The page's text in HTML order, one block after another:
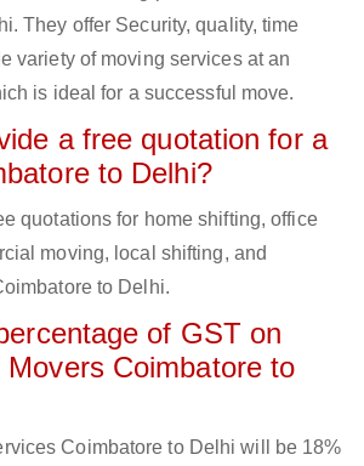
They offer Security, quality, time
variety of moving services at an
is ideal for a successful move.
a free quotation for a
to Delhi?
quotations for home shifting, office
moving, local shifting, and
to Delhi.
of GST on
Movers Coimbatore to
Coimbatore to Delhi will be 18%